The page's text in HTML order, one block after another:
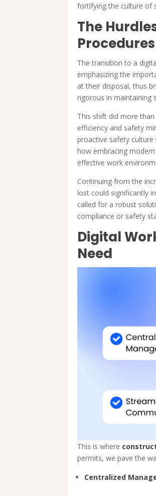
fortifying the culture of
The
Procedures
The transition to a
emphasizing the
at their disposal, thus
rigorous in maintaining
This shift did more
efficiency and safety
proactive safety
how embracing
effective work
Continuing from the
lost could significantly
called for a robust
compliance or safety
Digital
Need
This is where
permits, we pave the
Centralized